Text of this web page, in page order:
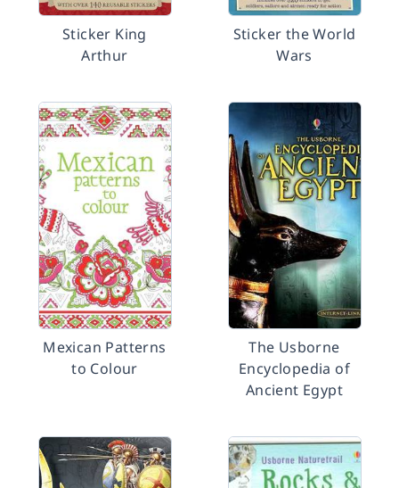
Sticker King
Arthur
Sticker the World
Wars
Mexican Patterns
to Colour
The Usborne
Encyclopedia of
Ancient Egypt